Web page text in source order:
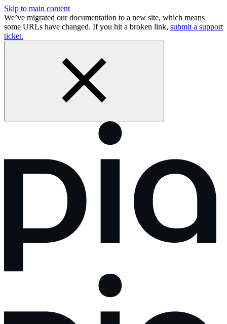
Skip to main content
We’ve migrated our documentation to a new site, which means
some URLs have changed. If you hit a broken link, submit a support
ticket.